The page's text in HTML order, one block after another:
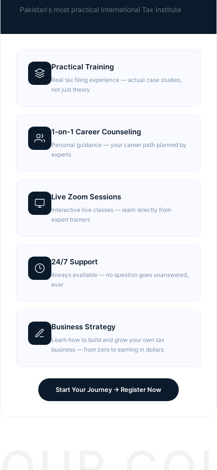
Pakistan's most practical International Tax Institute
Practical Training
Real tax filing experience — actual case studies,
not just theory
1-on-1 Career Counseling
Personal guidance — your career path planned by
experts
Live Zoom Sessions
Interactive live classes — learn directly from
expert trainers
24/7 Support
Always available — no question goes unanswered,
ever
Business Strategy
Learn how to build and grow your own tax
business — from zero to earning in dollars
Start Your Journey → Register Now